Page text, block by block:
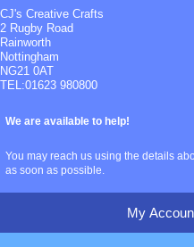
CJ's Creative Crafts
2 Rugby Road
Rainworth
Nottingham
NG21 0AT
TEL:01623 980800
We are available to help!
You may reach us using the details
as soon as possible.
My